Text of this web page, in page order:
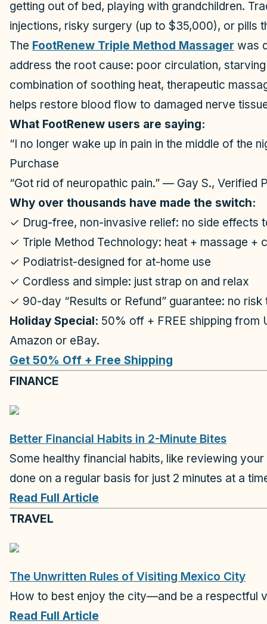
getting out of bed, playing with grandchildren.
injections, risky surgery (up to $35,000), or pills
The FootRenew Triple Method Massager was
address the root cause: poor circulation,
combination of soothing heat, therapeutic
helps restore blood flow to damaged nerve
What FootRenew users are saying:
“I no longer wake up in pain in the middle of the
Purchase
“Got rid of neuropathic pain.” — Gay S., Verified
Why over thousands have made the switch:
✓ Drug-free, non-invasive relief: no side effects
✓ Triple Method Technology: heat + massage +
✓ Podiatrist-designed for at-home use
✓ Cordless and simple: just strap on and relax
✓ 90-day “Results or Refund” guarantee: no risk
Holiday Special: 50% off + FREE shipping from
Amazon or eBay.
Get 50% Off + Free Shipping
FINANCE
Better Financial Habits in 2-Minute Bites
Some healthy financial habits, like reviewing
done on a regular basis for just 2 minutes at a
Read Full Article
TRAVEL
The Unwritten Rules of Visiting Mexico City
How to best enjoy the city—and be a respectful
Read Full Article